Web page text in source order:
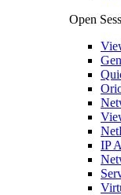
Open
IP